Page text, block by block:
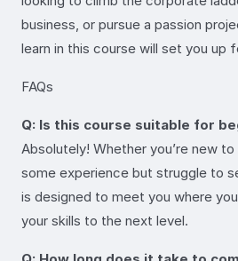
business, or pursue a passion
learn in this course will set you up
FAQs
Q: Is this course suitable for
Absolutely! Whether you’re new
some experience but struggle to
is designed to meet you where
your skills to the next level.